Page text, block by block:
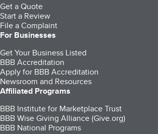
Get a Quote
Start a Review
File a Complaint
For Businesses
Get Your Business Listed
BBB Accreditation
Apply for BBB Accreditation
Newsroom and Resources
Affiliated Programs
BBB Institute for Marketplace Trust
BBB Wise Giving Alliance (Give.org)
BBB National Programs